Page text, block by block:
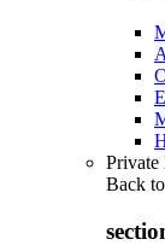
Private
Back to